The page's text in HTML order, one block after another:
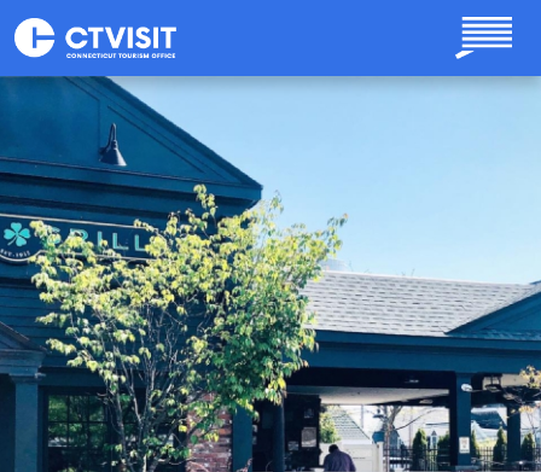
Skip to main content